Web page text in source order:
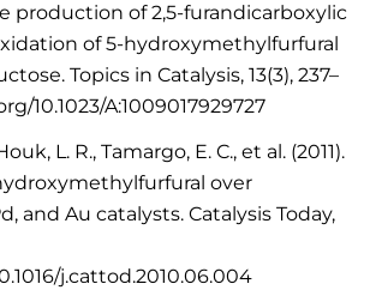
production of 2,5-furandicarboxylic
of 5-hydroxymethylfurfural
Topics in Catalysis, 13(3), 237–
10.1023/A:1009017929727
L. R., Tamargo, E. C., et al. (2011).
over
and Au catalysts. Catalysis Today,
j.cattod.2010.06.004